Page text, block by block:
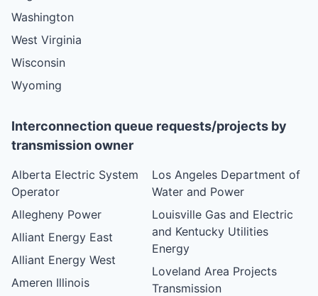
Washington
West Virginia
Wisconsin
Wyoming
Interconnection queue requests/projects by
transmission owner
Alberta Electric System
Operator
Allegheny Power
Alliant Energy East
Alliant Energy West
Ameren Illinois
Los Angeles Department of
Water and Power
Louisville Gas and Electric
and Kentucky Utilities
Energy
Loveland Area Projects
Transmission